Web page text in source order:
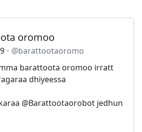
oromoo
@barattootaoromo
barattoota oromoo irratt
dhiyeessa
@Barattootaorobot jedhun